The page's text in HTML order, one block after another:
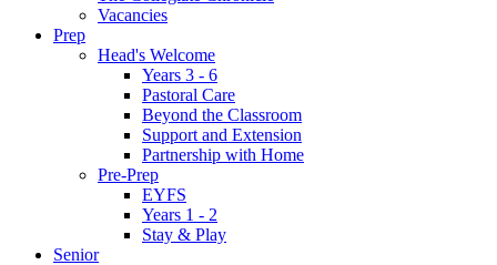
Vacancies
Prep
Head's Welcome
Years 3 - 6
Pastoral Care
Beyond the Classroom
Support and Extension
Partnership with Home
Pre-Prep
EYFS
Years 1 - 2
Stay & Play
Senior